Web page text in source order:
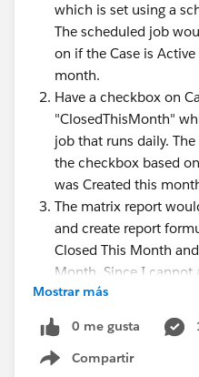
which is set using a
The scheduled job
on if the Case is
month.
Have a checkbox on
"ClosedThisMonth"
job that runs daily.
the checkbox based
was Created this
The matrix report
and create report
Closed This Month
Month. Since I cannot
cases, the Grand Total
numbers I wanted to
report formula field
only, possibly using
Mostrar más
0 me gusta
Compartir
Show menu